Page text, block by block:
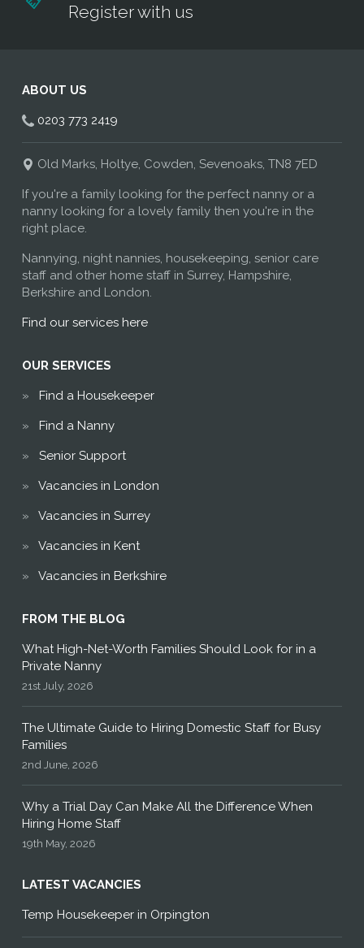
Register with us
ABOUT US
0203 773 2419
Old Marks, Holtye, Cowden, Sevenoaks, TN8 7ED
If you're a family looking for the perfect nanny or a
nanny looking for a lovely family then you're in the
right place.
Nannying, night nannies, housekeeping, senior care
staff and other home staff in Surrey, Hampshire,
Berkshire and London.
Find our services here
OUR SERVICES
Find a Housekeeper
Find a Nanny
Senior Support
Vacancies in London
Vacancies in Surrey
Vacancies in Kent
Vacancies in Berkshire
FROM THE BLOG
What High-Net-Worth Families Should Look for in a
Private Nanny
21st July, 2026
The Ultimate Guide to Hiring Domestic Staff for Busy
Families
2nd June, 2026
Why a Trial Day Can Make All the Difference When
Hiring Home Staff
19th May, 2026
LATEST VACANCIES
Temp Housekeeper in Orpington